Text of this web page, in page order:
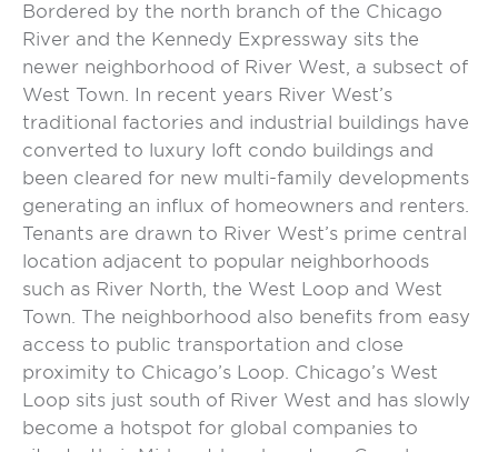
Bordered by the north branch of the Chicago
River and the Kennedy Expressway sits the
newer neighborhood of River West, a subsect of
West Town. In recent years River West’s
traditional factories and industrial buildings have
converted to luxury loft condo buildings and
been cleared for new multi-family developments
generating an influx of homeowners and renters.
Tenants are drawn to River West’s prime central
location adjacent to popular neighborhoods
such as River North, the West Loop and West
Town. The neighborhood also benefits from easy
access to public transportation and close
proximity to Chicago’s Loop. Chicago’s West
Loop sits just south of River West and has slowly
become a hotspot for global companies to